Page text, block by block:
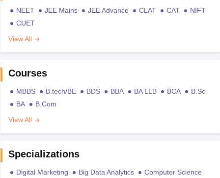
NEET JEE Mains JEE Advance CLAT CAT
NIFT
CUET
View All
Courses
MBBS B.tech/BE BDS BBA BA LLB BCA
B.Sc
BA
B.Com
View All
Specializations
Digital Marketing Big Data Analytics
Computer Science